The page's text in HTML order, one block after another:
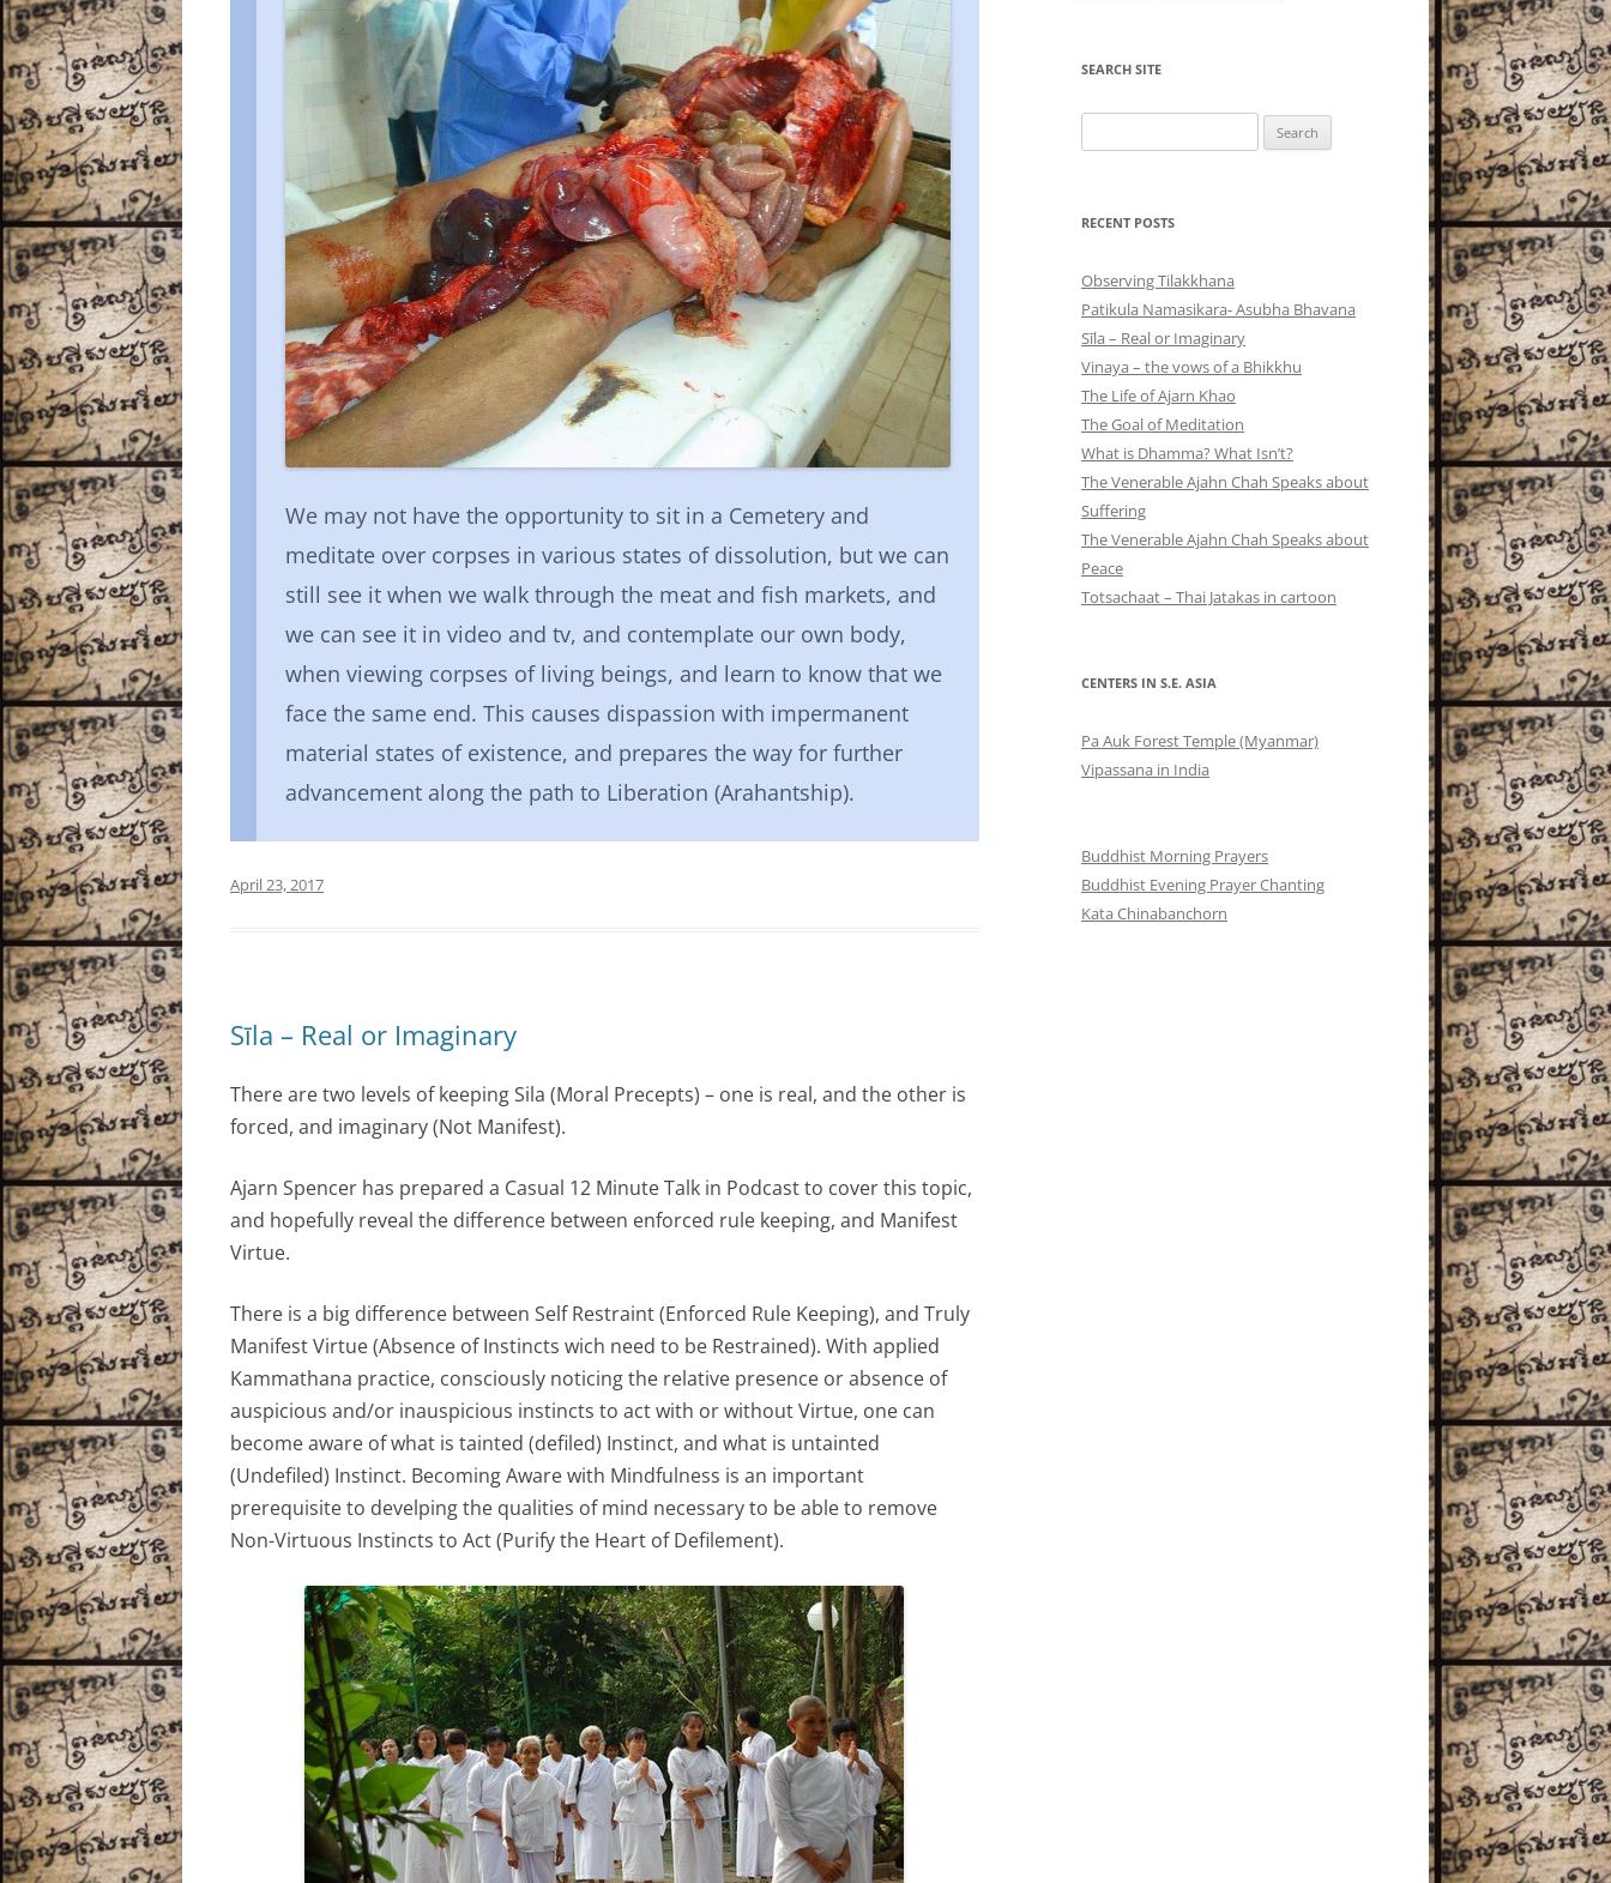
We may not have the opportunity to sit in a Cemetery and
meditate over corpses in various states of dissolution, but we can
still see it when we walk through the meat and fish markets, and
we can see it in video and tv, and contemplate our own body,
when viewing corpses of living beings, and learn to know that we
face the same end. This causes dispassion with impermanent
material states of existence, and prepares the way for further
advancement along the path to Liberation (Arahantship).
April 23, 2017
Sīla – Real or Imaginary
There are two levels of keeping Sila (Moral Precepts) – one is real, and the other is
forced, and imaginary (Not Manifest).
Ajarn Spencer has prepared a Casual 12 Minute Talk in Podcast to cover this topic,
and hopefully reveal the difference between enforced rule keeping, and Manifest
Virtue.
There is a big difference between Self Restraint (Enforced Rule Keeping), and Truly
Manifest Virtue (Absence of Instincts wich need to be Restrained). With applied
Kammathana practice, consciously noticing the relative presence or absence of
auspicious and/or inauspicious instincts to act with or without Virtue, one can
become aware of what is tainted (defiled) Instinct, and what is untainted
(Undefiled) Instinct. Becoming Aware with Mindfulness is an important
prerequisite to develping the qualities of mind necessary to be able to remove
Non-Virtuous Instincts to Act (Purify the Heart of Defilement).
SEARCH SITE
for:
RECENT POSTS
Observing Tilakkhana
Patikula Namasikara- Asubha Bhavana
Sīla – Real or Imaginary
Vinaya – the vows of a Bhikkhu
The Life of Ajarn Khao
The Goal of Meditation
What is Dhamma? What Isn’t?
The Venerable Ajahn Chah Speaks about
Suffering
The Venerable Ajahn Chah Speaks about
Peace
Totsachaat – Thai Jatakas in cartoon
CENTERS IN S.E. ASIA
Pa Auk Forest Temple (Myanmar)
Vipassana in India
Buddhist Morning Prayers
Buddhist Evening Prayer Chanting
Kata Chinabanchorn